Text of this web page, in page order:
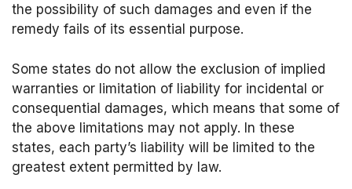
the possibility of such damages and even if the
remedy fails of its essential purpose.
Some states do not allow the exclusion of implied
warranties or limitation of liability for incidental or
consequential damages, which means that some of
the above limitations may not apply. In these
states, each party’s liability will be limited to the
greatest extent permitted by law.